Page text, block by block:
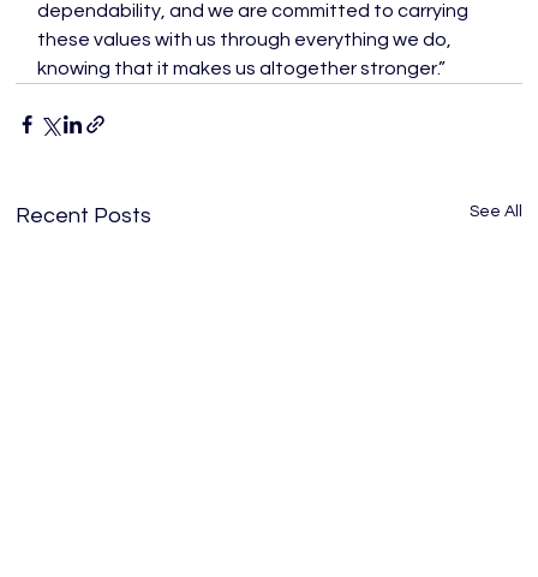
dependability, and we are committed to carrying
these values with us through everything we do,
knowing that it makes us altogether stronger.”
Recent Posts See All